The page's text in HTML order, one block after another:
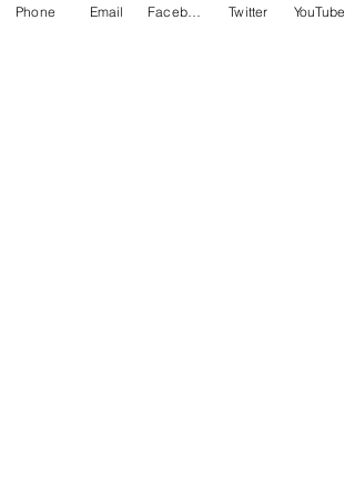
Phone Email Twitter YouTube